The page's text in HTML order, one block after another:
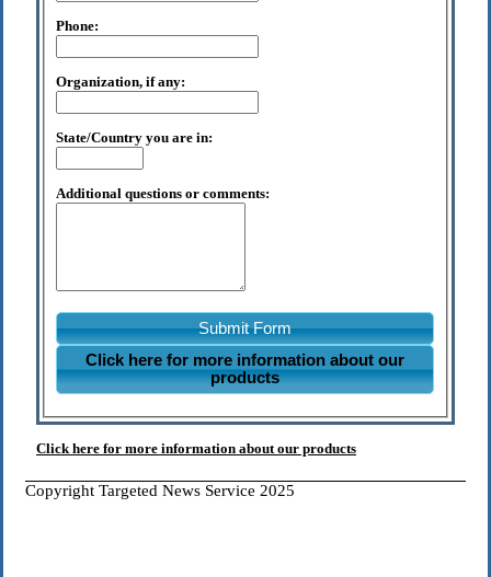
Phone:
Organization, if any:
State/Country you are in:
Additional questions or comments:
Submit Form
Click here for more information about our
products
Click here for more information about our products
Copyright Targeted News Service 2025